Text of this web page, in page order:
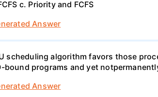
c. Priority and FCFS
Answer
scheduling algorithm favors those
programs and yet
Answer